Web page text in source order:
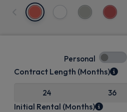
Personal
Contract Length (Months)
24 36
Initial Rental (Months)